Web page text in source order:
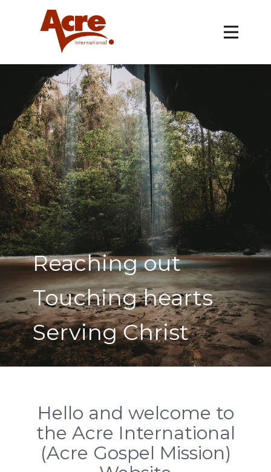
Reaching out
Touching hearts
Serving Christ
Hello and welcome to
the Acre International
(Acre Gospel Mission)